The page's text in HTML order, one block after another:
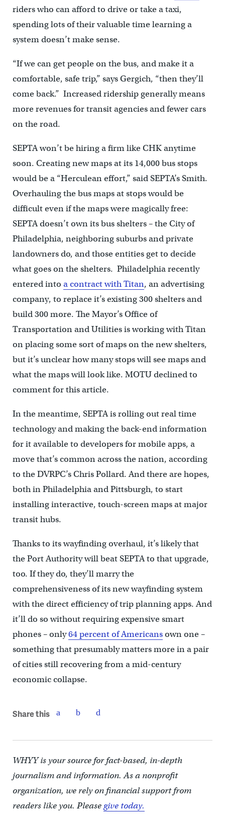
riders who can afford to drive or take a taxi,
spending lots of their valuable time learning a
system doesn’t make sense.
“If we can get people on the bus, and make it a
comfortable, safe trip,” says Gergich, “then they’ll
come back.” Increased ridership generally means
more revenues for transit agencies and fewer cars
on the road.
SEPTA won’t be hiring a firm like CHK anytime
soon. Creating new maps at its 14,000 bus stops
would be a “Herculean effort,” said SEPTA’s Smith.
Overhauling the bus maps at stops would be
difficult even if the maps were magically free:
SEPTA doesn’t own its bus shelters – the City of
Philadelphia, neighboring suburbs and private
landowners do, and those entities get to decide
what goes on the shelters. Philadelphia recently
entered into a contract with Titan, an advertising
company, to replace it’s existing 300 shelters and
build 300 more. The Mayor’s Office of
Transportation and Utilities is working with Titan
on placing some sort of maps on the new shelters,
but it’s unclear how many stops will see maps and
what the maps will look like. MOTU declined to
comment for this article.
In the meantime, SEPTA is rolling out real time
technology and making the back-end information
for it available to developers for mobile apps, a
move that’s common across the nation, according
to the DVRPC’s Chris Pollard. And there are hopes,
both in Philadelphia and Pittsburgh, to start
installing interactive, touch-screen maps at major
transit hubs.
Thanks to its wayfinding overhaul, it’s likely that
the Port Authority will beat SEPTA to that upgrade,
too. If they do, they’ll marry the
comprehensiveness of its new wayfinding system
with the direct efficiency of trip planning apps. And
it’ll do so without requiring expensive smart
phones – only64 percent of Americansown one –
something that presumably matters more in a pair
of cities still recovering from a mid-century
economic collapse.
Share this
WHYY is your source for fact-based, in-depth
journalism and information. As a nonprofit
organization, we rely on financial support from
readers like you. Pleasegive today.